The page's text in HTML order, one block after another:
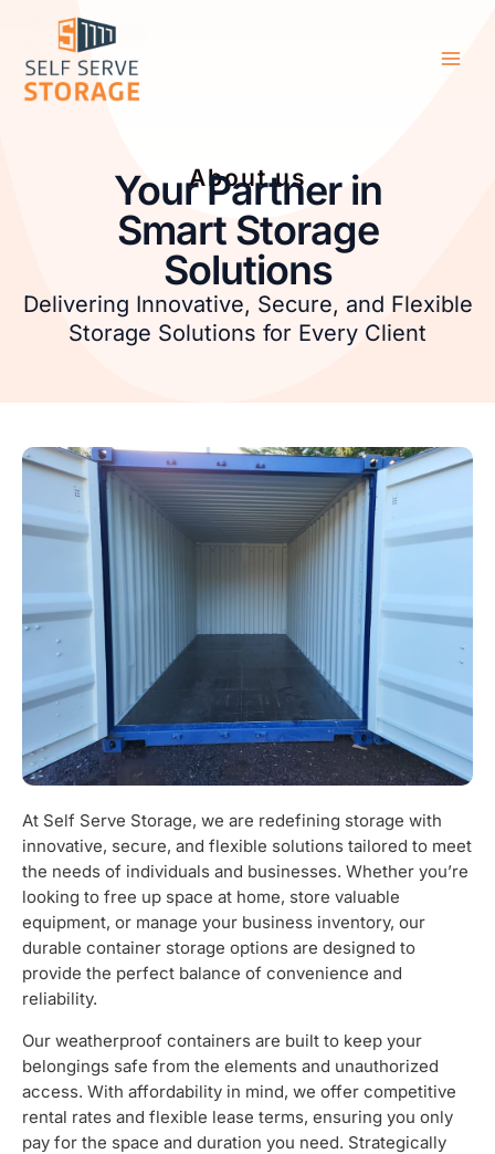
content
About us
Your Partner in
Smart Storage
Solutions
Delivering Innovative, Secure, and Flexible
Storage Solutions for Every Client
At Self Serve Storage, we are redefining storage with
innovative, secure, and flexible solutions tailored to meet
the needs of individuals and businesses. Whether you’re
looking to free up space at home, store valuable
equipment, or manage your business inventory, our
durable container storage options are designed to
provide the perfect balance of convenience and
reliability.
Our weatherproof containers are built to keep your
belongings safe from the elements and unauthorized
access. With affordability in mind, we offer competitive
rental rates and flexible lease terms, ensuring you only
pay for the space and duration you need. Strategically